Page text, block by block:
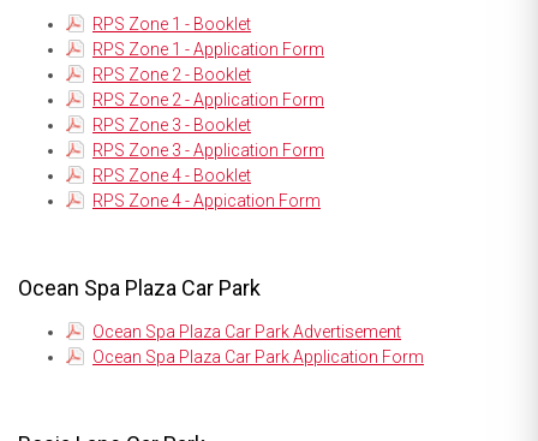
RPS Zone 1 - Booklet
RPS Zone 1 - Application Form
RPS Zone 2 - Booklet
RPS Zone 2 - Application Form
RPS Zone 3 - Booklet
RPS Zone 3 - Application Form
RPS Zone 4 - Booklet
RPS Zone 4 - Appication Form
Ocean Spa Plaza Car Park
Ocean Spa Plaza Car Park Advertisement
Ocean Spa Plaza Car Park Application Form